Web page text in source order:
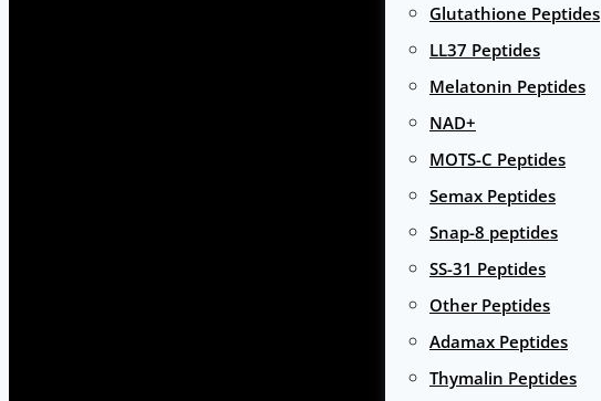
Glutathione Peptides
LL37 Peptides
Melatonin Peptides
NAD+
MOTS-C Peptides
Semax Peptides
Snap-8 peptides
SS-31 Peptides
Other Peptides
Adamax Peptides
Thymalin Peptides